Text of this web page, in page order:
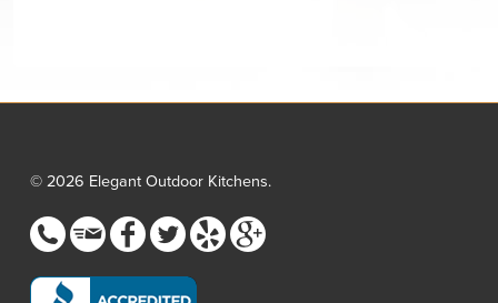
© 2026 Elegant Outdoor Kitchens.